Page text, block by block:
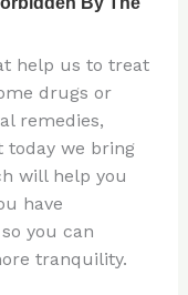
help us to treat
drugs or
remedies,
today we bring
will help you
have
you can
tranquility.